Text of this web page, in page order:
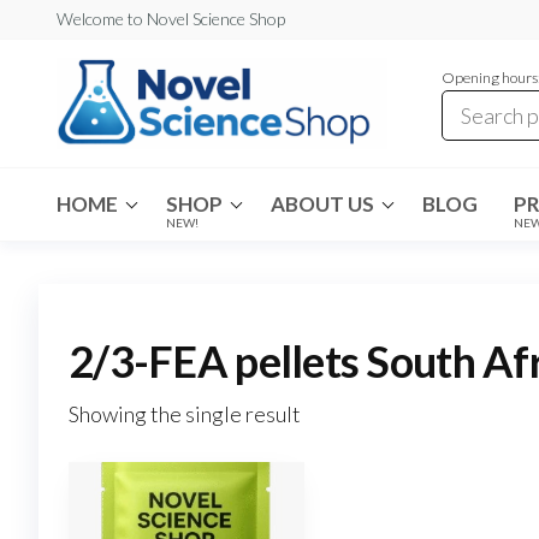
content
Welcome to Novel Science Shop
Blog
Blog
Opening
HOME SHOP
NEW!
ABOUT US BLOG
2/3-FEA pellets South
Showing the single result